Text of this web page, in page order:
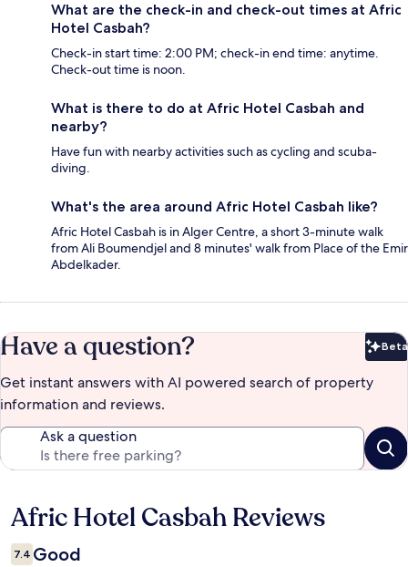
What are the check-in and check-out times at Afric
Hotel Casbah?
Check-in start time: 2:00 PM; check-in end time: anytime.
Check-out time is noon.
What is there to do at Afric Hotel Casbah and
nearby?
Have fun with nearby activities such as cycling and scuba-
diving.
What's the area around Afric Hotel Casbah like?
Afric Hotel Casbah is in Alger Centre, a short 3-minute walk
from Ali Boumendjel and 8 minutes' walk from Place of the Emir
Abdelkader.
Have a question? Beta
Get instant answers with AI powered search of property
information and reviews.
Ask a question
Reviews
Afric Hotel Casbah Reviews
7.4 Good